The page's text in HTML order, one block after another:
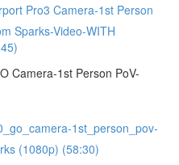
Pro3 Camera-1st Person
Sparks-Video-WITH
Camera-1st Person PoV-
1st_person_pov-
(1080p) (58:30)